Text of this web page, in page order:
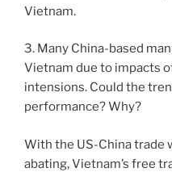
Vietnam.
3. Many China-based
Vietnam due to impacts
intensions. Could the
performance? Why?
With the US-China trade
abating, Vietnam’s free